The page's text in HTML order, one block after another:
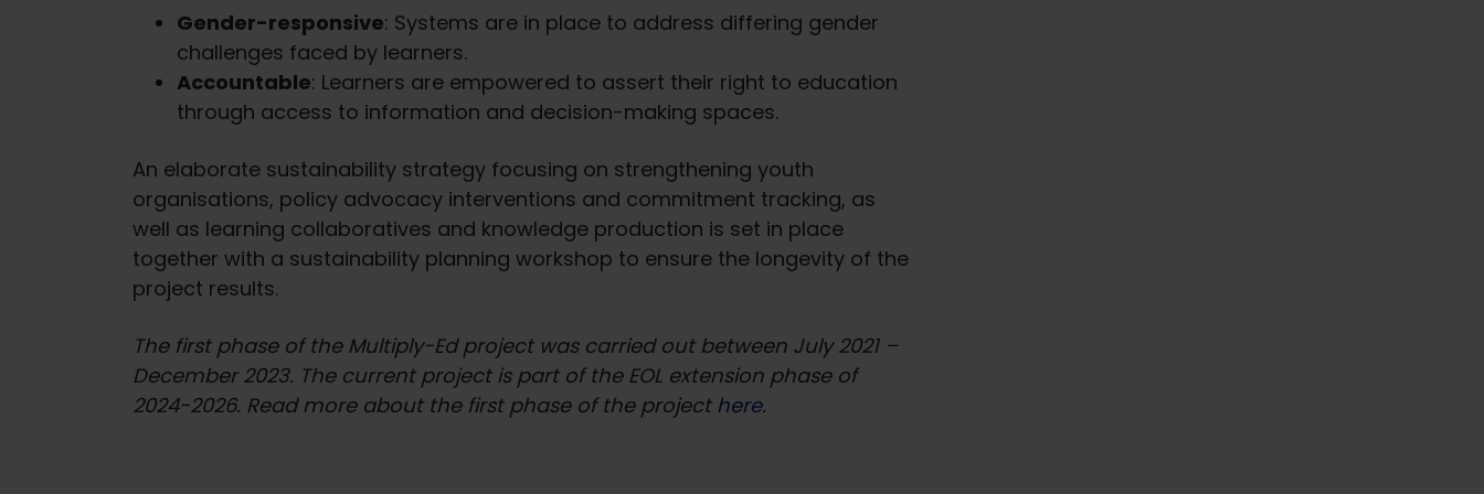
Gender-responsive: Systems are in place to address differing gender
challenges faced by learners.
Accountable: Learners are empowered to assert their right to education
through access to information and decision-making spaces.
An elaborate sustainability strategy focusing on strengthening youth
organisations, policy advocacy interventions and commitment tracking, as
well as learning collaboratives and knowledge production is set in place
together with a sustainability planning workshop to ensure the longevity of the
project results.
The first phase of the Multiply-Ed project was carried out between July 2021 –
December 2023. The current project is part of the EOL extension phase of
2024-2026. Read more about the first phase of the project here.